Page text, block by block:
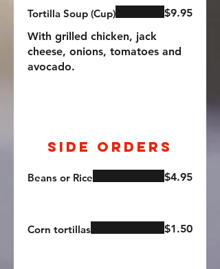
Tortilla Soup (Cup)
With grilled chicken, jack
cheese, onions, tomatoes and
avocado.
$9.95
Side Orders
Beans or Rice $4.95
Corn tortillas $1.50